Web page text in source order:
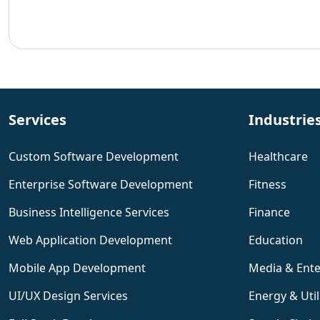
Services
Custom Software Development
Enterprise Software Development
Business Intelligence Services
Web Application Development
Mobile App Development
UI/UX Design Services
Healthcare
Fitness
Finance
Education
Media &
Energy &